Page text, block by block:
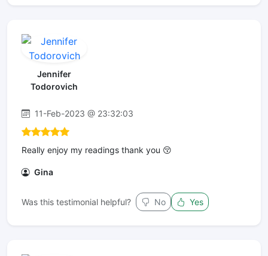
Jennifer
Todorovich
11-Feb-2023 @ 23:32:03
Really enjoy my readings thank you 😚
Gina
Was this testimonial helpful? No Yes